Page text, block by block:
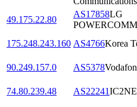
49.175.22.80
AS17858LG
POWERCOMM
175.248.243.160 AS4766Korea
90.249.157.0
AS5378
74.80.239.48
AS22241